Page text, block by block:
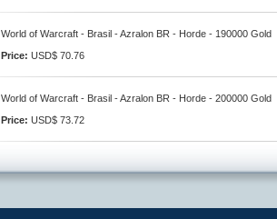
World of Warcraft - Brasil - Azralon BR - Horde - 190000 Gold
Price: USD$ 70.76
World of Warcraft - Brasil - Azralon BR - Horde - 200000 Gold
Price: USD$ 73.72